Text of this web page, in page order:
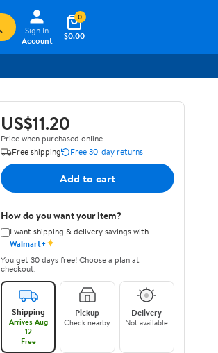
Sign In
Account
$0.00
0
US$11.20
Price when purchased online
Free shipping
Free 30-day returns
Add to cart
How do you want your item?
I want shipping & delivery savings with
Walmart+✦
You get 30 days free! Choose a plan at
checkout.
Shipping
Arrives Aug
12
Free
Pickup
Check nearby
Delivery
Not available